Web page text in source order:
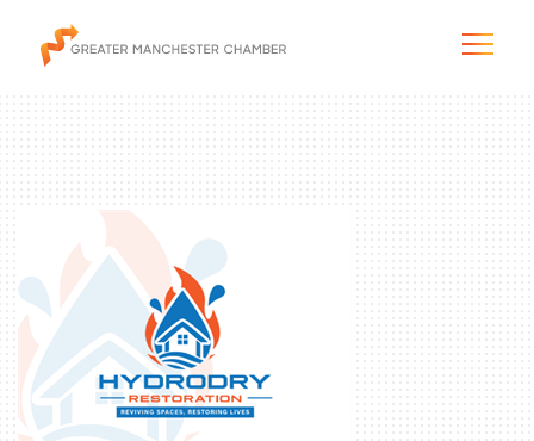
The City & Region
The Chamber
Programs & Initiatives
Membership & Services